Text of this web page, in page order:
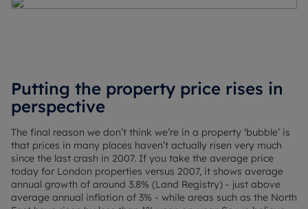
Putting the property price rises in
perspective
The final reason we don’t think we’re in a property ‘bubble’ is
that prices in many places haven’t actually risen very much
since the last crash in 2007. If you take the average price
today for London properties versus 2007, it shows average
annual growth of around 3.8% (Land Registry) - just above
average annual inflation of 3% - while areas such as the North